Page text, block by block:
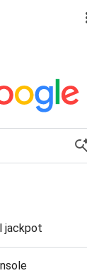
jackpot